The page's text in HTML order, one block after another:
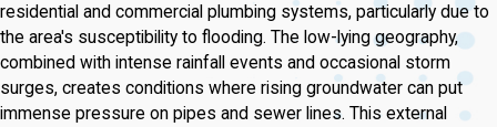
residential and commercial plumbing systems, particularly due to
the area's susceptibility to flooding. The low-lying geography,
combined with intense rainfall events and occasional storm
surges, creates conditions where rising groundwater can put
immense pressure on pipes and sewer lines. This external